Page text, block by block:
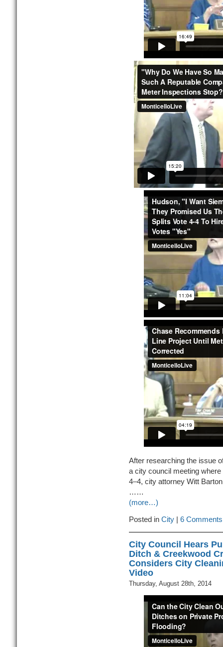
After researching the issue
a city council meeting
4–4, city attorney Witt
……
(more…)
Posted in City| 6
City Council Hears
Ditch & Creekwood
Considers City
Video
Thursday, August 28th, 2014